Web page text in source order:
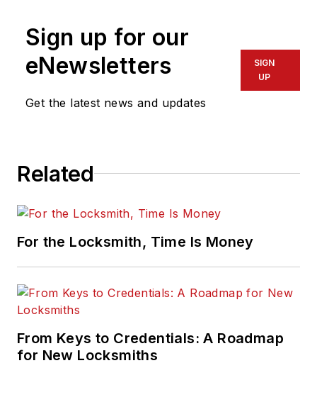
Sign up for our
eNewsletters
Get the latest news and updates
SIGN
UP
Related
For the Locksmith, Time Is Money
From Keys to Credentials: A Roadmap
for New Locksmiths